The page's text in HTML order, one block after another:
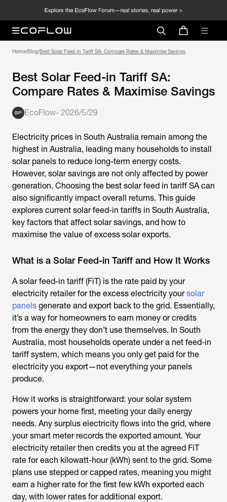
Home/Blog/Best Solar Feed-in Tariff SA: Compare Rates & Maximise Savings
Best Solar Feed-in Tariff SA:
Compare Rates & Maximise Savings
EcoFlow- 2026/5/29
Electricity prices in South Australia remain among the
highest in Australia, leading many households to install
solar panels to reduce long-term energy costs.
However, solar savings are not only affected by power
generation. Choosing the best solar feed in tariff SAcan
also significantly impact overall returns. This guide
explores current solar feed-in tariffs in South Australia,
key factors that affect solar savings, and how to
maximise the value of excess solar exports.
What is a Solar Feed-in Tariff and How It Works
A solar feed-in tariff (FiT) is the rate paid by your
electricity retailer for the excess electricity yoursolar
panels generate and export back to the grid. Essentially,
it’s a way for homeowners to earn money or credits
from the energy they don’t use themselves. In South
Australia, most households operate under a net feed-in
tariff system, which means you only get paid for the
electricity you export—not everything your panels
produce.
How it works is straightforward: your solar system
powers your home first, meeting your daily energy
needs. Any surplus electricity flows into the grid, where
your smart meter records the exported amount. Your
electricity retailer then credits you at the agreed FiT
rate for each kilowatt-hour (kWh) sent to the grid. Some
plans use stepped or capped rates, meaning you might
earn a higher rate for the first few kWh exported each
day, with lower rates for additional export.